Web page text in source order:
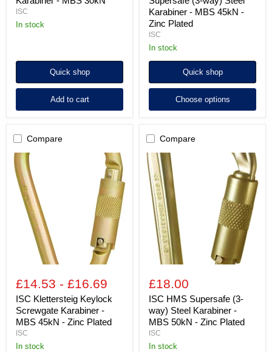
ISC
in stock
Quick shop
Add to cart
Karabiner - MBS 45kN -
Zinc Plated
ISC
in stock
Quick shop
Choose options
Compare
ISC
Klettersteig
Keylock
Screwgate
Karabiner
MBS
45kN
£14.53 - £16.69
ISC Klettersteig Keylock
Screwgate Karabiner -
MBS 45kN - Zinc Plated
ISC
in stock
Compare
ISC
HMS
Supersafe
(3-
way)
Steel
Karabiner
MBS
50kN
Zinc
£18.00
ISC HMS Supersafe (3-
way) Steel Karabiner -
MBS 50kN - Zinc Plated
ISC
in stock